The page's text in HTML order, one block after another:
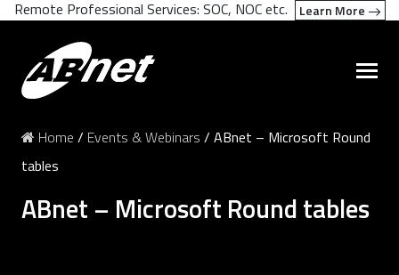
Home / Events & Webinars / ABnet – Microsoft Round
tables
ABnet – Microsoft Round tables
Remote Professional Services: SOC, NOC etc. Learn More